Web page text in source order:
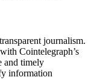
journalism.
Cointelegraph’s
and timely
information